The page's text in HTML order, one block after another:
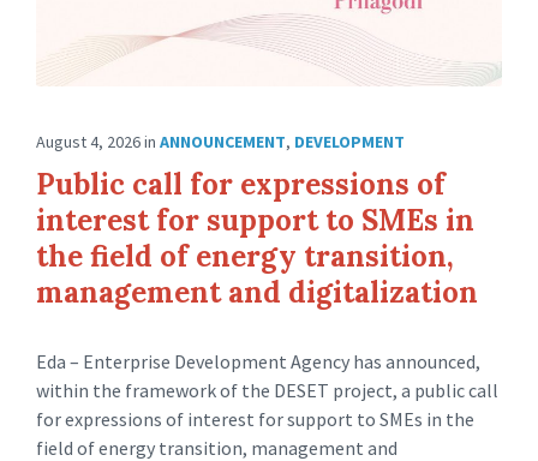
August 4, 2026in ANNOUNCEMENT, DEVELOPMENT
Public call for expressions of
interest for support to SMEs in
the field of energy transition,
management and digitalization
Eda – Enterprise Development Agency has announced,
within the framework of the DESET project, a public call
for expressions of interest for support to SMEs in the
field of energy transition, management and